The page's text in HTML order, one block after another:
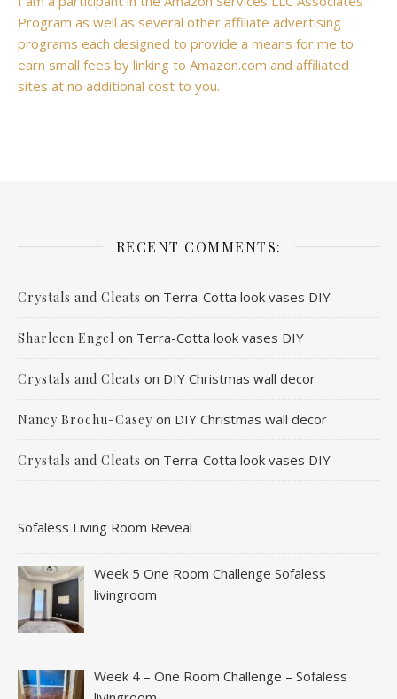
Program as well as several other affiliate advertising
programs each designed to provide a means for me to
earn small fees by linking to Amazon.com and affiliated
sites at no additional cost to you.
RECENT COMMENTS:
Crystals and Cleats on Terra-Cotta look vases DIY
Sharleen Engel on Terra-Cotta look vases DIY
Crystals and Cleats on DIY Christmas wall decor
Nancy Brochu-Casey on DIY Christmas wall decor
Crystals and Cleats on Terra-Cotta look vases DIY
Sofaless Living Room Reveal
Week 5 One Room Challenge Sofaless
livingroom
Week 4 – One Room Challenge – Sofaless